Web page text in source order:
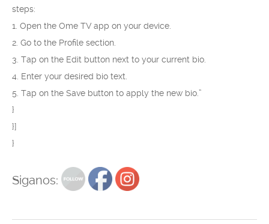
steps:
1. Open the Ome TV app on your device.
2. Go to the Profile section.
3. Tap on the Edit button next to your current bio.
4. Enter your desired bio text.
5. Tap on the Save button to apply the new bio.”
}
}]
}
Siganos: